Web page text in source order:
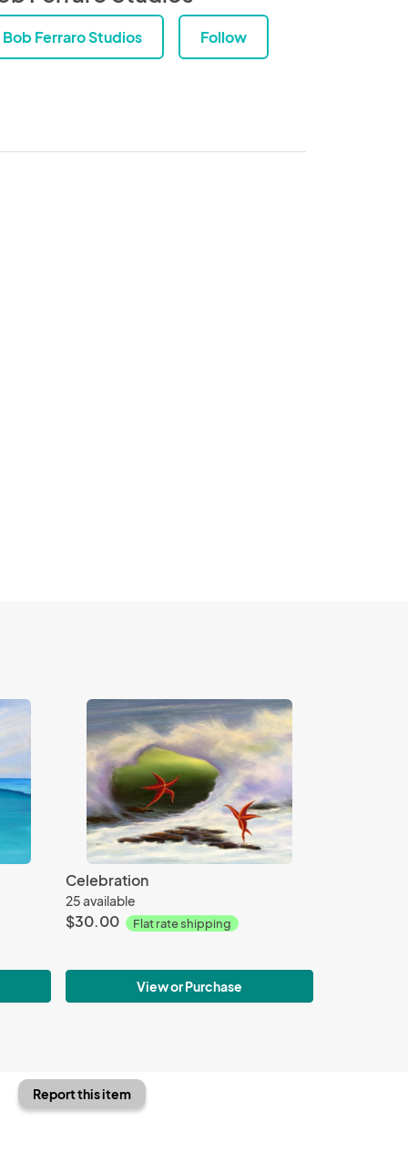
Bob Ferraro Studios Follow
Celebration
25 available
$30.00 Flat rate shipping
View or Purchase
Report this item